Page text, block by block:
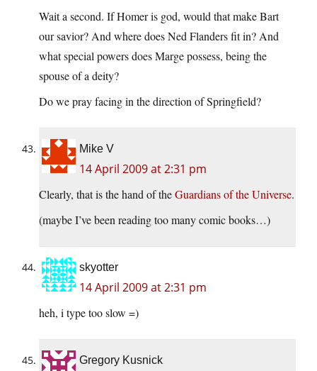
Wait a second. If Homer is god, would that make Bart
our savior? And where does Ned Flanders fit in? And
what special powers does Marge possess, being the
spouse of a deity?
Do we pray facing in the direction of Springfield?
Mike V
14 April 2009 at 2:31 pm
Clearly, that is the hand of theGuardians of the Universe.
(maybe I’ve been reading too many comic books…)
skyotter
14 April 2009 at 2:31 pm
heh, i type too slow =)
Gregory Kusnick